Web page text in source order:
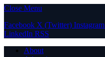
Close Menu
Facebook X (Twitter) Instagram
LinkedIn RSS
About